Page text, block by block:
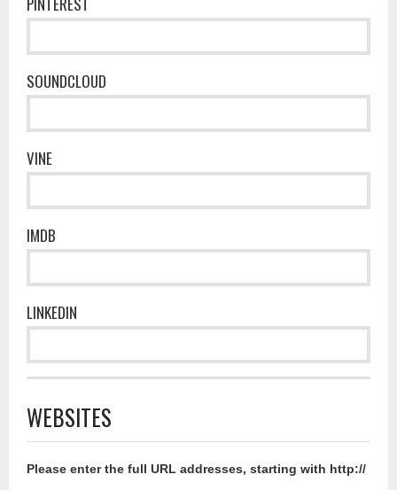
SOUNDCLOUD
VINE
IMDB
LINKEDIN
WEBSITES
Please enter the full URL addresses, starting with http://